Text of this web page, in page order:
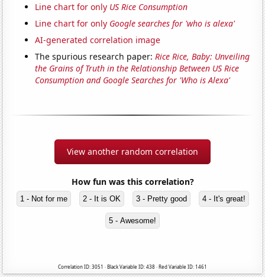
Line chart for only US Rice Consumption
Line chart for only Google searches for 'who is alexa'
AI-generated correlation image
The spurious research paper:Rice Rice, Baby: Unveiling
the Grains of Truth in the Relationship Between US Rice
Consumption and Google Searches for 'Who is Alexa'
View another random correlation
How fun was this correlation?
1 - Not for me 2 - It is OK 3 - Pretty good 4 - It's great!
5 - Awesome!
Correlation ID: 3051 · Black Variable ID: 438 · Red Variable ID: 1461